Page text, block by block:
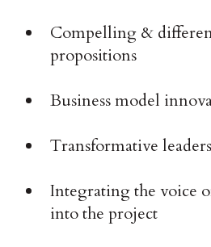
Compelling &
propositions
Business model
Transformative
Integrating the voice
into the project